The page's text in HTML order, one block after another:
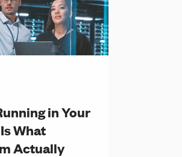
in Your
What
Actually